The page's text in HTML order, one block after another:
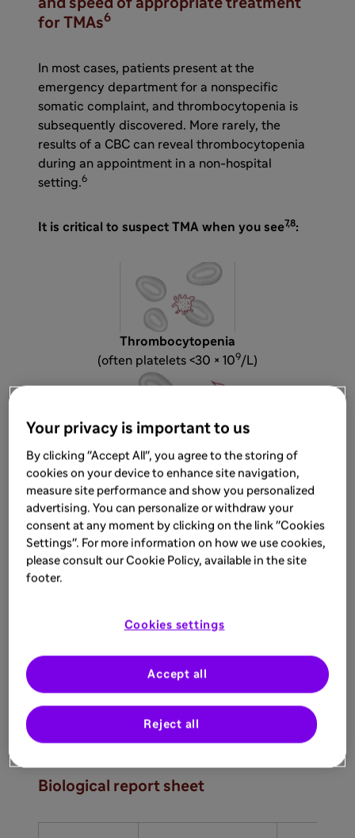
and speed of appropriate treatment
for TMAs6
In most cases, patients present at the
emergency department for a nonspecific
somatic complaint, and thrombocytopenia is
subsequently discovered. More rarely, the
results of a CBC can reveal thrombocytopenia
during an appointment in a non-hospital
setting.6
It is critical to suspect TMA when you see7,8:
Thrombocytopenia
(often platelets <30 × 109/L)
Microangiopathic hemolytic anemia (MAHA)
characterized by the presence of schistocytes
in blood smear
Thrombocytopenia associated with MAHA
should suggest a TMA syndrome, even in the
absence of organ failure.9
Important TMA lab markers
Biological report sheet
Your privacy is important to us
By clicking "Accept All", you agree to the storing of
cookies on your device to enhance site navigation,
measure site performance and show you personalized
advertising. You can personalize or withdraw your
consent at any moment by clicking on the link "Cookies
Settings". For more information on how we use cookies,
please consult our Cookie Policy, available in the site
footer.
Cookies settings
Reject all
Accept all